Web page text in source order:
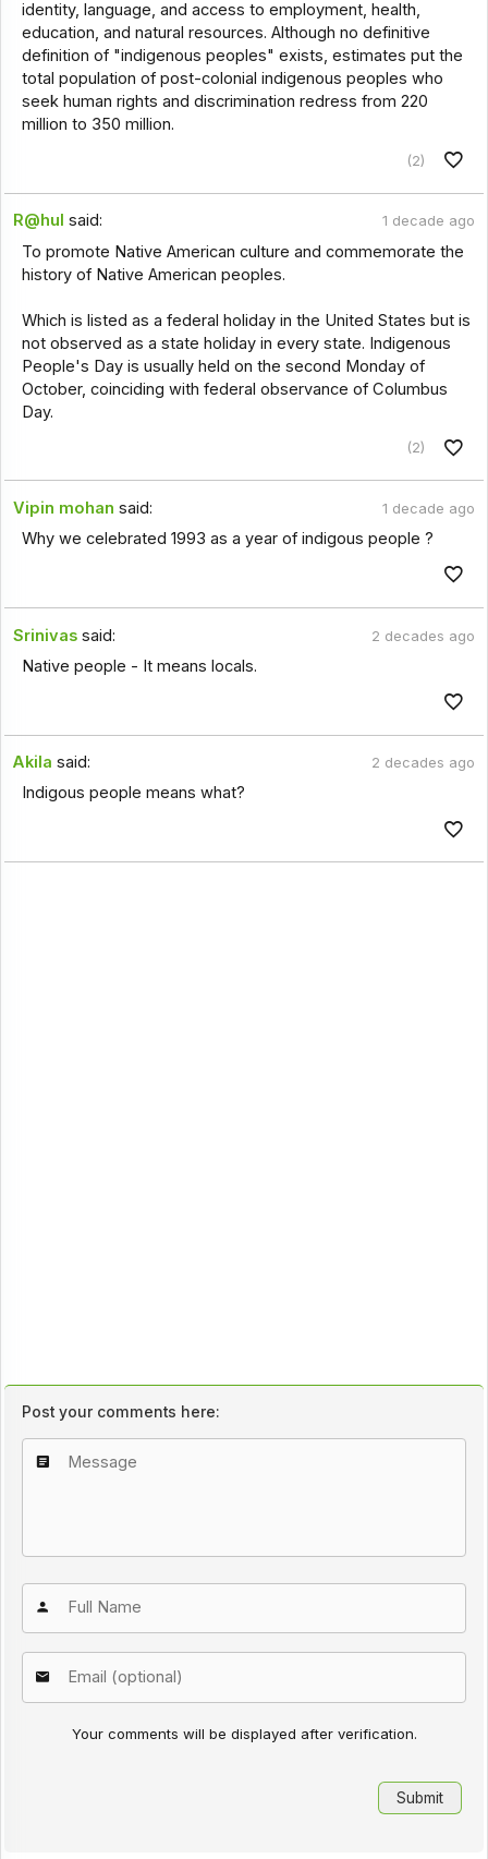
identity, language, and access to employment, health,
education, and natural resources. Although no definitive
definition of "indigenous peoples" exists, estimates put the
total population of post-colonial indigenous peoples who
seek human rights and discrimination redress from 220
million to 350 million.
(2)
R@hul said: 1 decade ago
To promote Native American culture and commemorate the
history of Native American peoples.
Which is listed as a federal holiday in the United States but is
not observed as a state holiday in every state. Indigenous
People's Day is usually held on the second Monday of
October, coinciding with federal observance of Columbus
Day.
(2)
Vipin mohan said: 1 decade ago
Why we celebrated 1993 as a year of indigous people ?
Srinivas said: 2 decades ago
Native people - It means locals.
Akila said: 2 decades ago
Indigous people means what?
Post your comments here:
Your comments will be displayed after verification.